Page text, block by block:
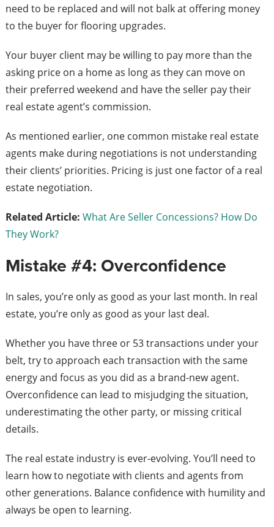
need to be replaced and will not balk at offering money
to the buyer for flooring upgrades.
Your buyer client may be willing to pay more than the
asking price on a home as long as they can move on
their preferred weekend and have the seller pay their
real estate agent’s commission.
As mentioned earlier, one common mistake real estate
agents make during negotiations is not understanding
their clients’ priorities. Pricing is just one factor of a real
estate negotiation.
Related Article: What Are Seller Concessions? How Do
They Work?
Mistake #4: Overconfidence
In sales, you’re only as good as your last month. In real
estate, you’re only as good as your last deal.
Whether you have three or 53 transactions under your
belt, try to approach each transaction with the same
energy and focus as you did as a brand-new agent.
Overconfidence can lead to misjudging the situation,
underestimating the other party, or missing critical
details.
The real estate industry is ever-evolving. You’ll need to
learn how to negotiate with clients and agents from
other generations. Balance confidence with humility and
always be open to learning.